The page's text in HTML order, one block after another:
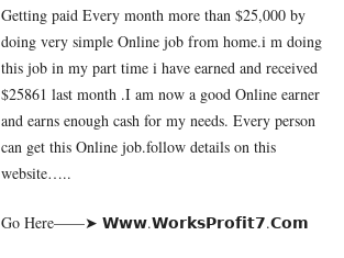
Getting paid Every month more than $25,000 by
doing very simple Online job from home.i m doing
this job in my part time i have earned and received
$25861 last month .I am now a good Online earner
and earns enough cash for my needs. Every person
can get this Online job.follow details on this
website…..
Go Here——➤ 𝗪­𝘄­𝘄­.­𝗪­𝗼­𝗿­­𝗸­𝘀­𝗣­𝗿­𝗼­𝗳­𝗶­𝘁­𝟳­.­­𝗖­𝗼­𝗺